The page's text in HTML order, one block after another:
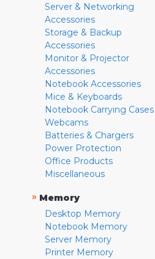
Server & Networking
Accessories
Storage & Backup
Accessories
Monitor & Projector
Accessories
Notebook Accessories
Mice & Keyboards
Notebook Carrying Cases
Webcams
Batteries & Chargers
Power Protection
Office Products
Miscellaneous
» Memory
Desktop Memory
Notebook Memory
Server Memory
Printer Memory